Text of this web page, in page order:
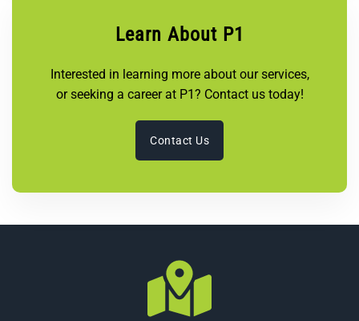
Learn About P1
Interested in learning more about our services,
or seeking a career at P1? Contact us today!
Contact Us